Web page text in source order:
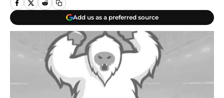
Add us as a preferred source